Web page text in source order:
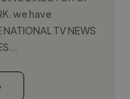
we have
NATIONAL TV NEWS